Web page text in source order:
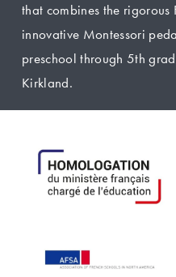
that combines the rigorous
innovative Montessori
preschool through 5th
Kirkland.